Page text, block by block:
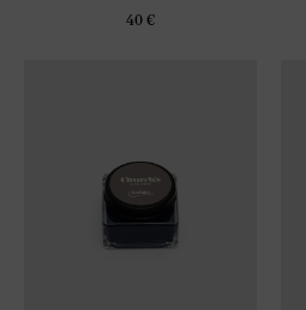
40 €